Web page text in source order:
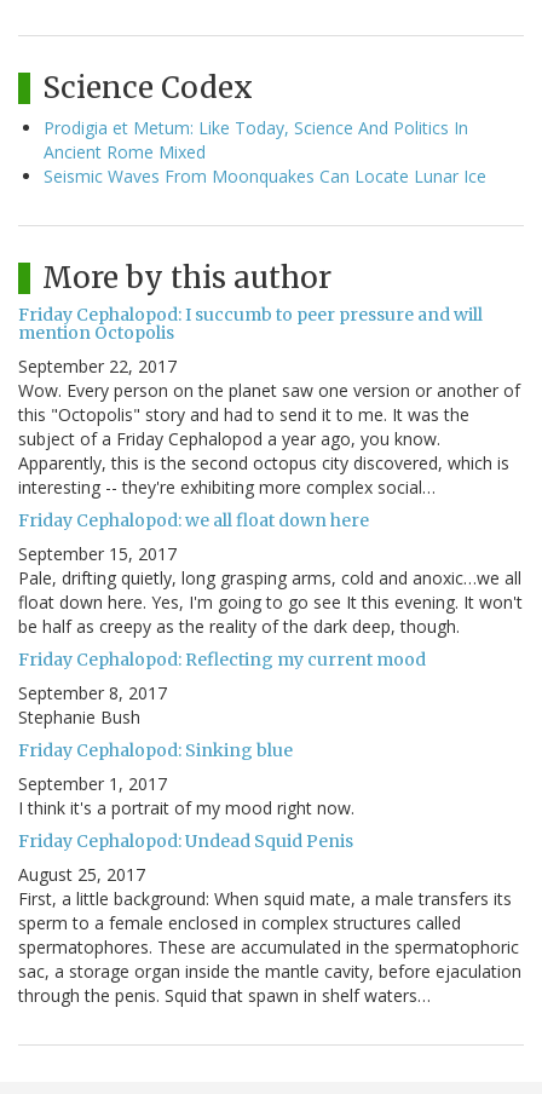
Science Codex
Prodigia et Metum: Like Today, Science And Politics In
Ancient Rome Mixed
Seismic Waves From Moonquakes Can Locate Lunar Ice
More by this author
Friday Cephalopod: I succumb to peer pressure and will
mention Octopolis
September 22, 2017
Wow. Every person on the planet saw one version or another of
this "Octopolis" story and had to send it to me. It was the
subject of a Friday Cephalopod a year ago, you know.
Apparently, this is the second octopus city discovered, which is
interesting -- they're exhibiting more complex social…
Friday Cephalopod: we all float down here
September 15, 2017
Pale, drifting quietly, long grasping arms, cold and anoxic…we all
float down here. Yes, I'm going to go see It this evening. It won't
be half as creepy as the reality of the dark deep, though.
Friday Cephalopod: Reflecting my current mood
September 8, 2017
Stephanie Bush
Friday Cephalopod: Sinking blue
September 1, 2017
I think it's a portrait of my mood right now.
Friday Cephalopod: Undead Squid Penis
August 25, 2017
First, a little background: When squid mate, a male transfers its
sperm to a female enclosed in complex structures called
spermatophores. These are accumulated in the spermatophoric
sac, a storage organ inside the mantle cavity, before ejaculation
through the penis. Squid that spawn in shelf waters…